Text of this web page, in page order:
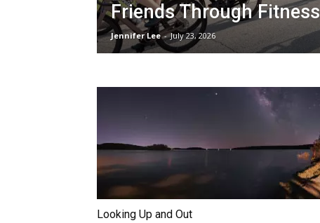
Friends Through Fitness
Jennifer Lee - July 23, 2026
Looking Up and Out